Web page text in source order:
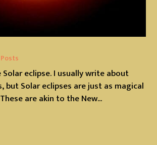
eclipse. I usually write about
but Solar eclipses are just as magical
are akin to the New...